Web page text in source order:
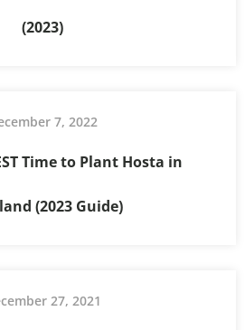
(2023)
7, 2022
Time to Plant Hosta in
(2023 Guide)
27, 2021